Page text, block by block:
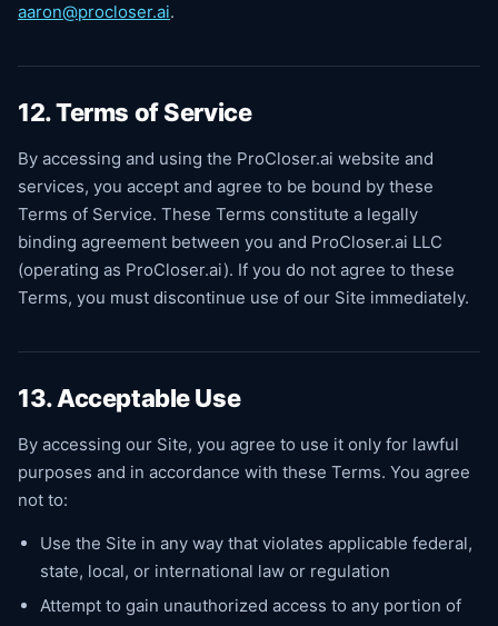
aaron@procloser.ai.
12. Terms of Service
By accessing and using the ProCloser.ai website and
services, you accept and agree to be bound by these
Terms of Service. These Terms constitute a legally
binding agreement between you and ProCloser.ai LLC
(operating as ProCloser.ai). If you do not agree to these
Terms, you must discontinue use of our Site immediately.
13. Acceptable Use
By accessing our Site, you agree to use it only for lawful
purposes and in accordance with these Terms. You agree
not to:
Use the Site in any way that violates applicable federal,
state, local, or international law or regulation
Attempt to gain unauthorized access to any portion of